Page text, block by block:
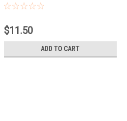
$11.50
ADD TO CART